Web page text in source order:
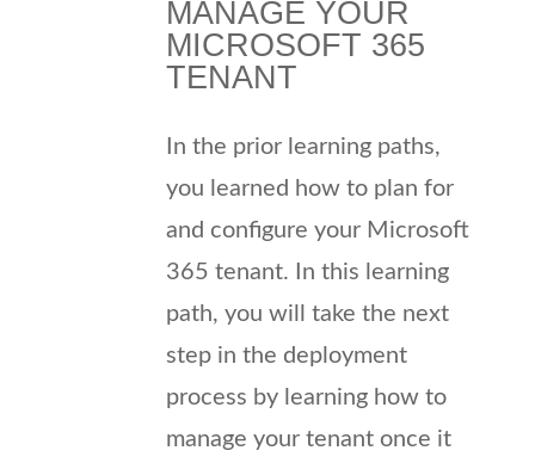
MANAGE YOUR
MICROSOFT 365
TENANT
In the prior learning paths,
you learned how to plan for
and configure your Microsoft
365 tenant. In this learning
path, you will take the next
step in the deployment
process by learning how to
manage your tenant once it